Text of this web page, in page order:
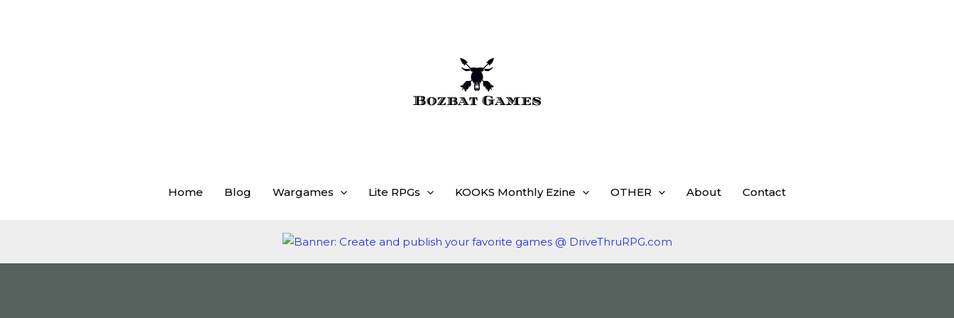
Home Blog Wargames Lite RPGs KOOKS Monthly Ezine OTHER About Contact